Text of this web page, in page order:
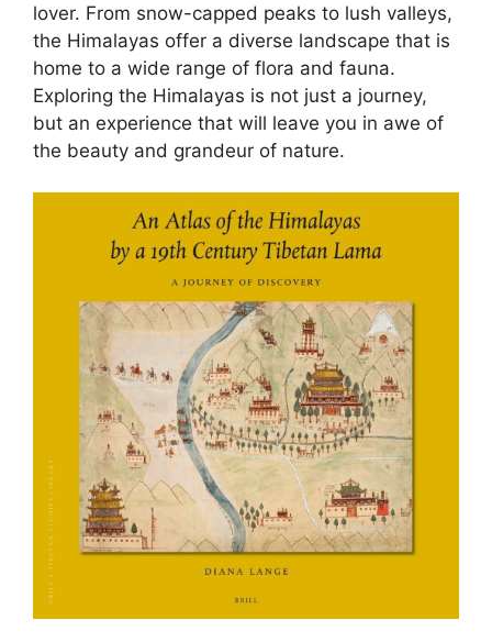
lover. From snow-capped peaks to lush valleys,
the Himalayas offer a diverse landscape that is
home to a wide range of flora and fauna.
Exploring the Himalayas is not just a journey,
but an experience that will leave you in awe of
the beauty and grandeur of nature.